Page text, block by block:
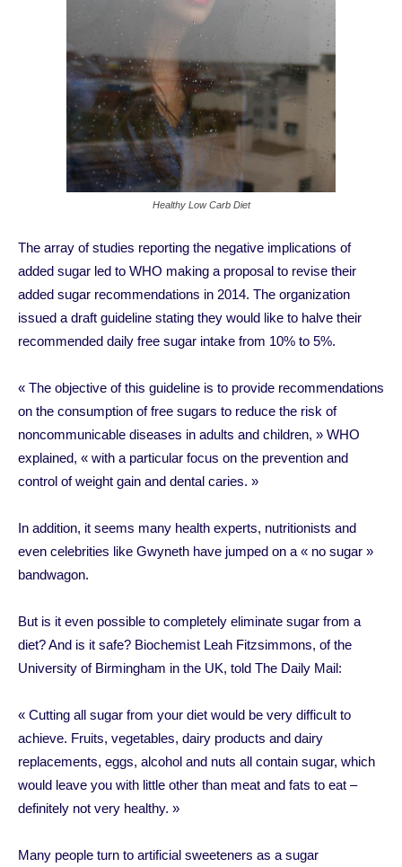
Healthy Low Carb Diet
The array of studies reporting the negative implications of
added sugar led to WHO making a proposal to revise their
added sugar recommendations in 2014. The organization
issued a draft guideline stating they would like to halve their
recommended daily free sugar intake from 10% to 5%.
« The objective of this guideline is to provide recommendations
on the consumption of free sugars to reduce the risk of
noncommunicable diseases in adults and children, » WHO
explained, « with a particular focus on the prevention and
control of weight gain and dental caries. »
In addition, it seems many health experts, nutritionists and
even celebrities like Gwyneth have jumped on a « no sugar »
bandwagon.
But is it even possible to completely eliminate sugar from a
diet? And is it safe? Biochemist Leah Fitzsimmons, of the
University of Birmingham in the UK, told The Daily Mail:
« Cutting all sugar from your diet would be very difficult to
achieve. Fruits, vegetables, dairy products and dairy
replacements, eggs, alcohol and nuts all contain sugar, which
would leave you with little other than meat and fats to eat –
definitely not very healthy. »
Many people turn to artificial sweeteners as a sugar